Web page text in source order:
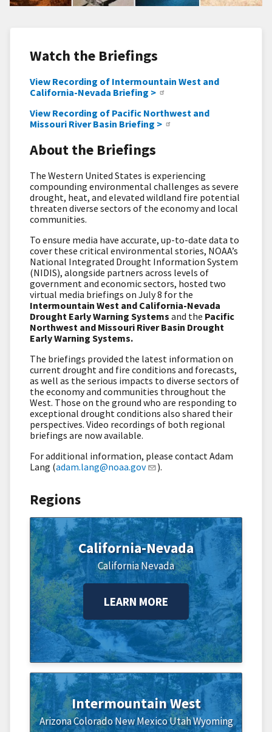
Watch the Briefings
View Recording of Intermountain West and
California-Nevada Briefing >
View Recording of Pacific Northwest and
Missouri River Basin Briefing >
About the Briefings
The Western United States is experiencing
compounding environmental challenges as severe
drought, heat, and elevated wildland fire potential
threaten diverse sectors of the economy and local
communities.
To ensure media have accurate, up-to-date data to
cover these critical environmental stories, NOAA’s
National Integrated Drought Information System
(NIDIS), alongside partners across levels of
government and economic sectors, hosted two
virtual media briefings on July 8 for the
Intermountain West and California-Nevada
Drought Early Warning Systems and the Pacific
Northwest and Missouri River Basin Drought
Early Warning Systems.
The briefings provided the latest information on
current drought and fire conditions and forecasts,
as well as the serious impacts to diverse sectors of
the economy and communities throughout the
West. Those on the ground who are responding to
exceptional drought conditions also shared their
perspectives. Video recordings of both regional
briefings are now available.
For additional information, please contact Adam
Lang (adam.lang@noaa.gov ).
Regions
California-Nevada
CaliforniaNevada
LEARN MORE
Intermountain West
ArizonaColoradoNew MexicoUtahWyoming